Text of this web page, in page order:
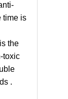
time is
the
toxic
.